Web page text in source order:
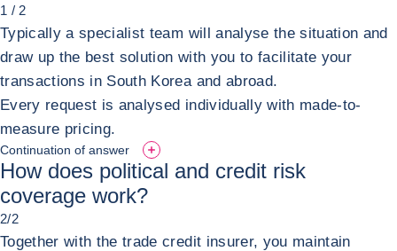
1 / 2
Typically a specialist team will analyse the situation and
draw up the best solution with you to facilitate your
transactions in South Korea and abroad.
Every request is analysed individually with made-to-
measure pricing.
Continuation of answer
How does political and credit risk
coverage work?
2/2
Together with the trade credit insurer, you maintain